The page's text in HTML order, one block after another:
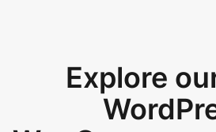
Explore